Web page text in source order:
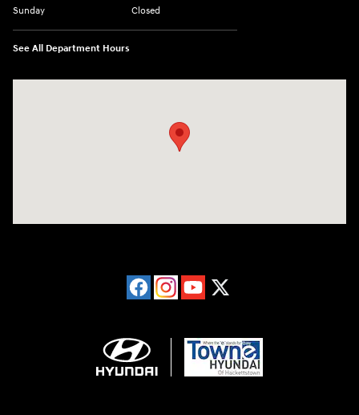
Sunday
Closed
See All Department Hours